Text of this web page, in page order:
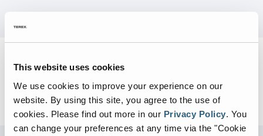
This website uses cookies
We use cookies to improve your experience on our
website. By using this site, you agree to the use of
cookies. Please find out more in our Privacy Policy. You
can change your preferences at any time via the "Cookie